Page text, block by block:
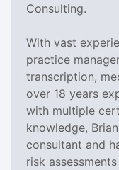
Consulting.
With vast
practice
transcription,
over 18 years
with multiple
knowledge,
consultant and
risk